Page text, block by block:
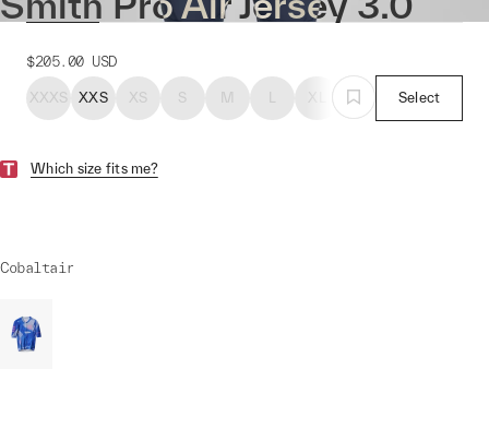
$205.00 USD
XXXS XXS XS S M L Select
Which size fits me?
Cobaltair